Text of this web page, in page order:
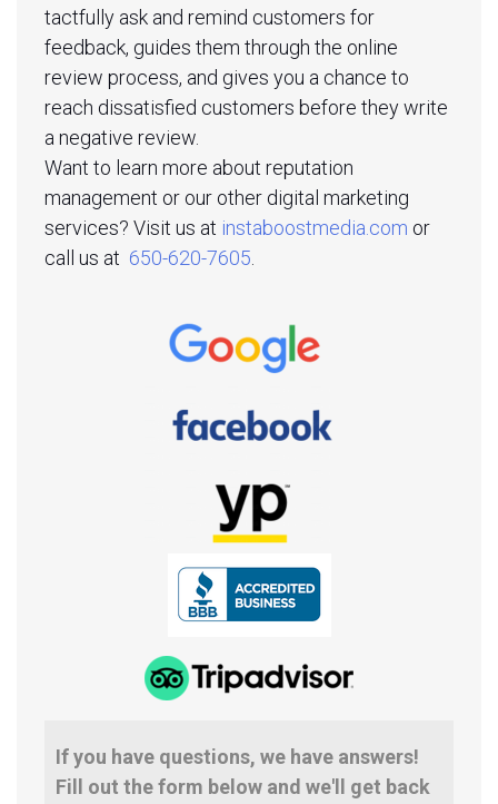
tactfully ask and remind customers for
feedback, guides them through the online
review process, and gives you a chance to
reach dissatisfied customers before they write
a negative review.
Want to learn more about reputation
management or our other digital marketing
services? Visit us at instaboostmedia.com or
call us at 650-620-7605
If you have questions, we have answers!
Fill out the form below and we'll get back